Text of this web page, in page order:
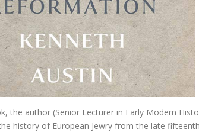
Waar blijft de kerk?
God. A Very Short Introduction
Bach’s Personal copy of Calov’s Bible Commentary
Bardot, Fallaci, Houellebecq en Wilders….
Allesomvattende onderwijsleer. Didactica
the author (Senior Lecturer in Early Modern
history of European Jewry from the late